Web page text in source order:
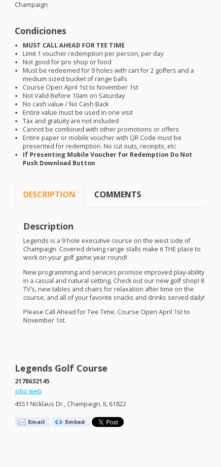
Champaign
Condiciones
MUST CALLAHEAD FOR TEE TIME
Limit 1 voucher redemption per person, per day
Not good for pro shop or food
Must be redeemed for 9 holes with cart for 2 golfers and a
medium sized bucket of range balls
Course Open April 1st to November 1st
Not Valid Before 10am on Saturday
No cash value / No Cash Back
Entire value must be used in one visit
Tax and gratuity are not included
Cannot be combined with other promotions or offers
Entire paper or mobile voucher with QR Code must be
presented for redemption. No cut outs, receipts, etc
If Presenting Mobile Voucher for Redemption Do Not
Push Download Button
DESCRIPTION COMMENTS
Description
Legends is a 9 hole executive course on the west side of
Champaign. Covered driving range stalls make itTHE place to
work on your golf game year round!
New programming and services promise improved play-ability
in a casual and natural setting. Check out our new golf shop! 8
TV’s, new tables and chairs for relaxation after time on the
course, and all of your favorite snacks and drinks served daily!
Please Call Ahead for Tee Time. Course Open April 1st to
November 1st.
Legends Golf Course
2178632145
sitio web
4551 Nicklaus Dr., Champaign, IL 61822
Email Embed